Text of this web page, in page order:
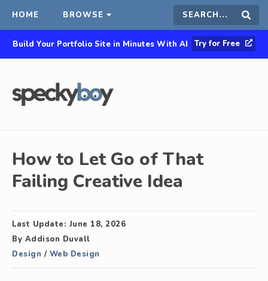
HOME BROWSE Search
this
Build Your Portfolio Site in Minutes With AI Try for Free
How to Let Go of That
Failing Creative Idea
Last Update: June 18, 2026
By Addison Duvall
Design / Web Design